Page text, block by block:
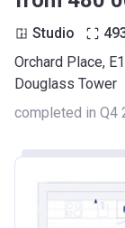
Studio
Orchard Place,
Douglass Tower
completed in Q4